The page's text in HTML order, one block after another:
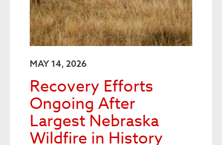
MAY 14, 2026
Recovery Efforts
Ongoing After
Largest Nebraska
Wildfire in History